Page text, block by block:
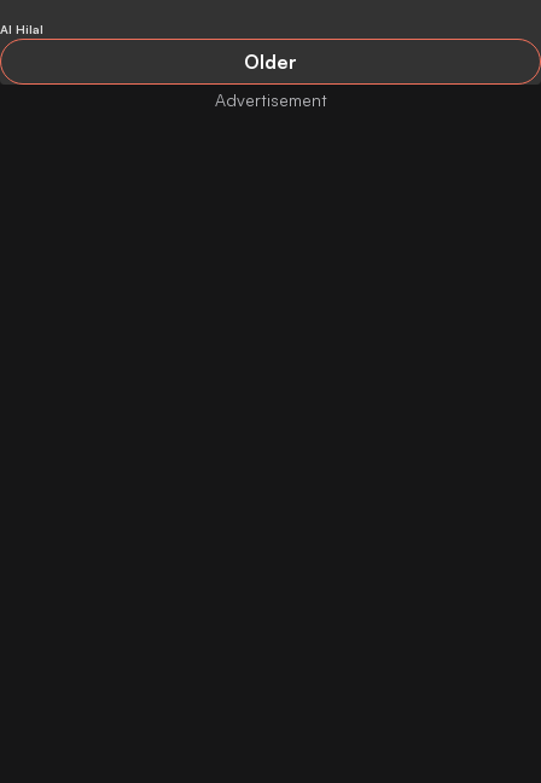
Al Hilal
Older